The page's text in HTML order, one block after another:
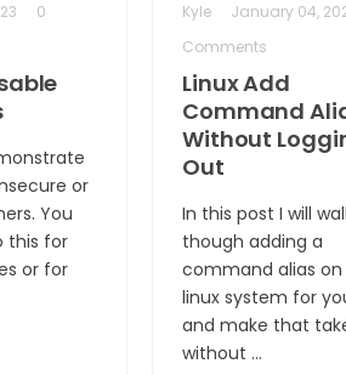
0
or
You
this for
or for
Kyle January 04,
Comments
Linux Add
Command
Without
Out
In this post I will
though adding a
command alias on
linux system for
and make that
without …